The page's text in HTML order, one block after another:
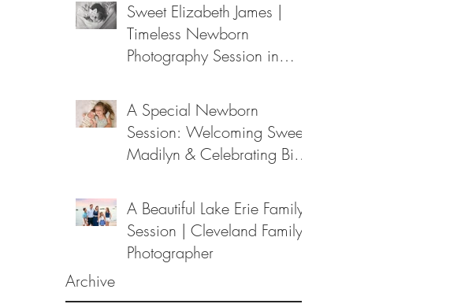
Sweet Elizabeth James |
Timeless Newborn
Photography Session in
A Special Newborn
Session: Welcoming Sweet
Madilyn & Celebrating Big
A Beautiful Lake Erie Family
Session | Cleveland Family
Photographer
Archive